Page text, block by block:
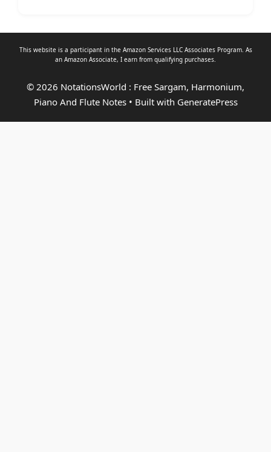
This website is a participant in the Amazon Services LLC Associates Program. As
an Amazon Associate, I earn from qualifying purchases.
© 2026 NotationsWorld : Free Sargam, Harmonium,
Piano And Flute Notes• Built with GeneratePress